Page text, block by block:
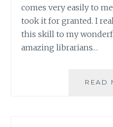
comes very easily to
took it for granted. I
this skill to my
amazing librarians…
READ